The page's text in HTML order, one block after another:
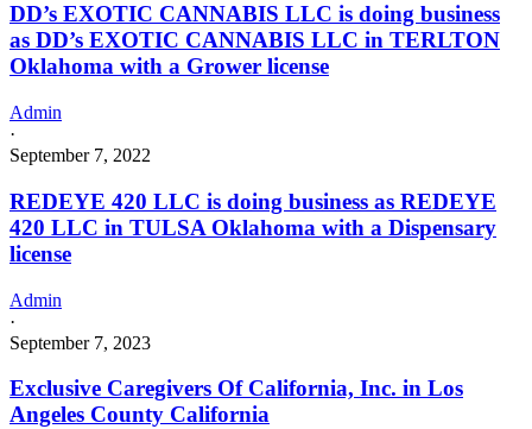
DD’s EXOTIC CANNABIS LLC is doing business
as DD’s EXOTIC CANNABIS LLC in TERLTON
Oklahoma with a Grower license
Admin
·
September 7, 2022
REDEYE 420 LLC is doing business as REDEYE
420 LLC in TULSA Oklahoma with a Dispensary
license
Admin
·
September 7, 2023
Exclusive Caregivers Of California, Inc. in Los
Angeles County California